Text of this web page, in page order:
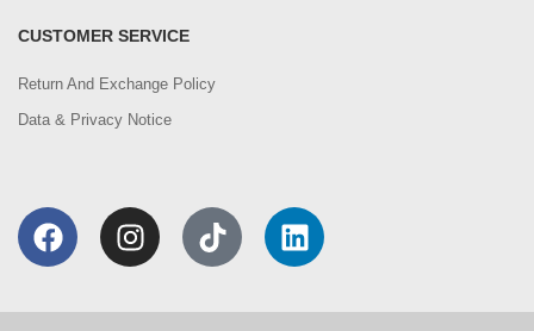
CUSTOMER SERVICE
Return And Exchange Policy
Data & Privacy Notice